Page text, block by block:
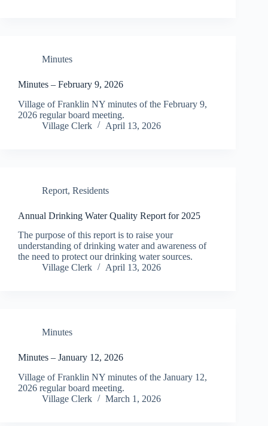
Minutes
Minutes – February 9, 2026
Village of Franklin NY minutes of the February 9,
2026 regular board meeting.
Village Clerk
April 13, 2026
Report, Residents
Annual Drinking Water Quality Report for 2025
The purpose of this report is to raise your
understanding of drinking water and awareness of
the need to protect our drinking water sources.
Village Clerk
April 13, 2026
Minutes
Minutes – January 12, 2026
Village of Franklin NY minutes of the January 12,
2026 regular board meeting.
Village Clerk
March 1, 2026